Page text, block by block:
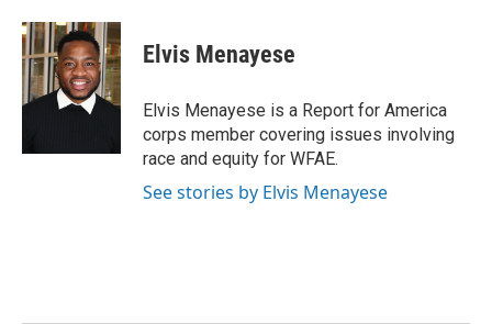
c
e
b
o
o
i
t
t
e
r
n
k
e
d
I
Elvis Menayese
Elvis Menayese is a Report for America
corps member covering issues involving
race and equity for WFAE.
See stories by Elvis Menayese